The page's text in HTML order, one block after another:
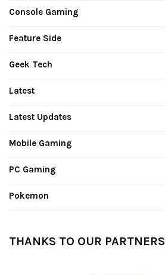
Console Gaming
Feature Side
Geek Tech
Latest
Latest Updates
Mobile Gaming
PC Gaming
Pokemon
THANKS TO OUR PARTNERS